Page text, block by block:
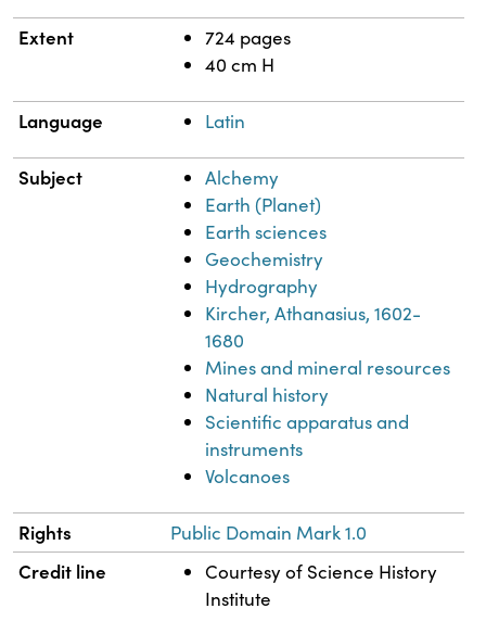
Extent
724 pages
40 cm H
Language Latin
Subject
Alchemy
Earth (Planet)
Earth sciences
Geochemistry
Hydrography
Kircher, Athanasius, 1602-
1680
Mines and mineral resources
Natural history
Scientific apparatus and
instruments
Volcanoes
Rights Public Domain Mark 1.0
Credit line
Courtesy of Science History
Institute